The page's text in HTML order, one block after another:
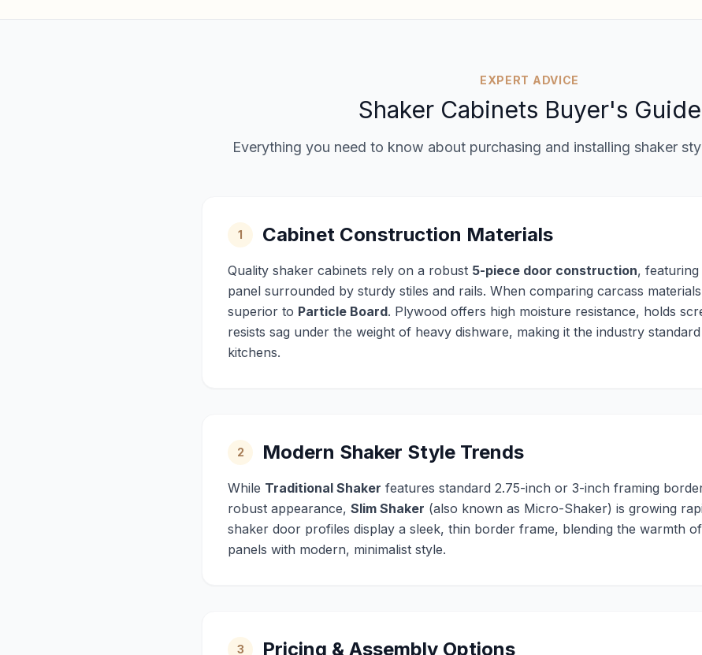
EXPERT ADVICE
Shaker Cabinets Buyer's Guide
Everything you need to know about purchasing and installing shaker
1 Cabinet Construction Materials
Quality shaker cabinets rely on a robust 5-piece door construction,
panel surrounded by sturdy stiles and rails. When comparing carcass
superior to Particle Board. Plywood offers high moisture resistance, holds
resists sag under the weight of heavy dishware, making it the industry
kitchens.
2 Modern Shaker Style Trends
While Traditional Shaker features standard 2.75-inch or 3-inch framing
robust appearance, Slim Shaker (also known as Micro-Shaker) is growing
shaker door profiles display a sleek, thin border frame, blending the warmth
panels with modern, minimalist style.
3 Pricing & Assembly Options